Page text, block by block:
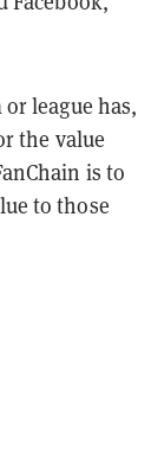
or league has,
the value
is to
to those